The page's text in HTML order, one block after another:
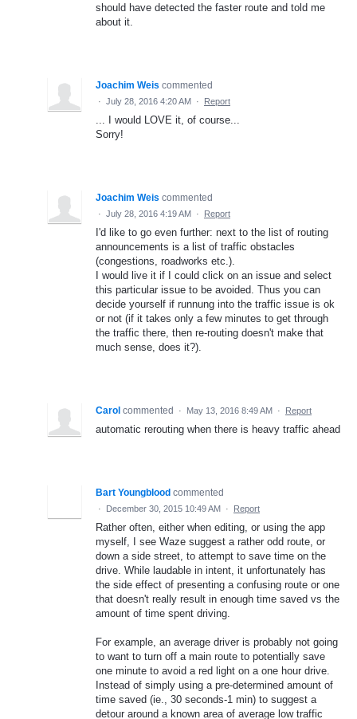
should have detected the faster route and told me
about it.
Joachim Weis commented
· July 28, 2016 4:20 AM · Report
... I would LOVE it, of course...
Sorry!
Joachim Weis commented
· July 28, 2016 4:19 AM · Report
I'd like to go even further: next to the list of routing
announcements is a list of traffic obstacles
(congestions, roadworks etc.).
I would live it if I could click on an issue and select
this particular issue to be avoided. Thus you can
decide yourself if runnung into the traffic issue is ok
or not (if it takes only a few minutes to get through
the traffic there, then re-routing doesn't make that
much sense, does it?).
Carol commented · May 13, 2016 8:49 AM · Report
automatic rerouting when there is heavy traffic ahead
Bart Youngblood commented
· December 30, 2015 10:49 AM · Report
Rather often, either when editing, or using the app
myself, I see Waze suggest a rather odd route, or
down a side street, to attempt to save time on the
drive. While laudable in intent, it unfortunately has
the side effect of presenting a confusing route or one
that doesn't really result in enough time saved vs the
amount of time spent driving.
For example, an average driver is probably not going
to want to turn off a main route to potentially save
one minute to avoid a red light on a one hour drive.
Instead of simply using a pre-determined amount of
time saved (ie., 30 seconds-1 min) to suggest a
detour around a known area of average low traffic